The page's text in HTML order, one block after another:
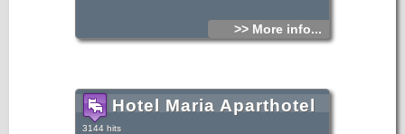
>> More info...
Hotel Maria Aparthotel
3144 hits